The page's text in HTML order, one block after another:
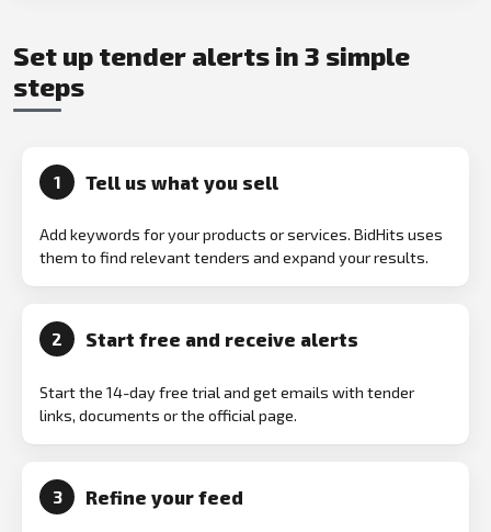
Set up tender alerts in 3 simple
steps
1 Tell us what you sell
Add keywords for your products or services. BidHits uses
them to find relevant tenders and expand your results.
2 Start free and receive alerts
Start the 14-day free trial and get emails with tender
links, documents or the official page.
3 Refine your feed